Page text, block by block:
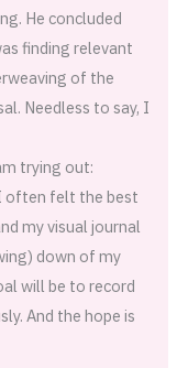
He concluded
finding relevant
of the
Needless to say, I
trying out:
often felt the best
my visual journal
down of my
will be to record
And the hope is